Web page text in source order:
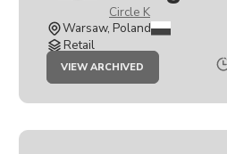
Circle K
Warsaw, Poland
Retail
VIEW ARCHIVED
JOB
DESIGNER